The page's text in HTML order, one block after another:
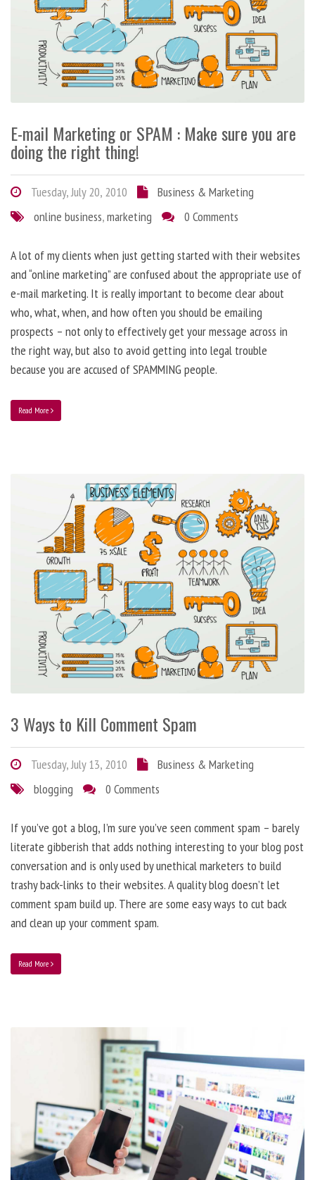
E-mail Marketing or SPAM : Make sure you are
doing the right thing!
Tuesday, July 20, 2010
Business & Marketing
online business,marketing 0 Comments
A lot of my clients when just getting started with their websites
and “online marketing” are confused about the appropriate use of
e-mail marketing. It is really important to become clear about
who, what, when, and how often you should be emailing
prospects – not only to effectively get your message across in
the right way, but also to avoid getting into legal trouble
because you are accused of SPAMMING people.
Read More
3 Ways to Kill Comment Spam
Tuesday, July 13, 2010
Business & Marketing
blogging
0 Comments
If you’ve got a blog, I’m sure you’ve seen comment spam – barely
literate gibberish that adds nothing interesting to your blog post
conversation and is only used by unethical marketers to build
trashy back-links to their websites. A quality blog doesn’t let
comment spam build up. There are some easy ways to cut back
and clean up your comment spam.
Read More